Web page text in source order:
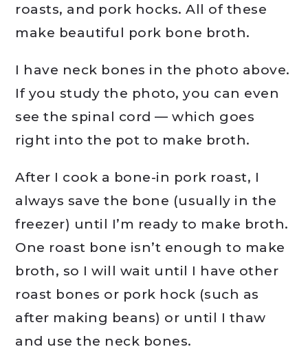
roasts, and pork hocks. All of these
make beautiful pork bone broth.
I have neck bones in the photo above.
If you study the photo, you can even
see the spinal cord — which goes
right into the pot to make broth.
After I cook a bone-in pork roast, I
always save the bone (usually in the
freezer) until I’m ready to make broth.
One roast bone isn’t enough to make
broth, so I will wait until I have other
roast bones or pork hock (such as
after making beans) or until I thaw
and use the neck bones.